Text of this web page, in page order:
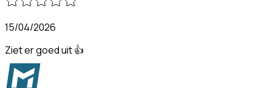
15/04/2026
Ziet er goed uit 👍